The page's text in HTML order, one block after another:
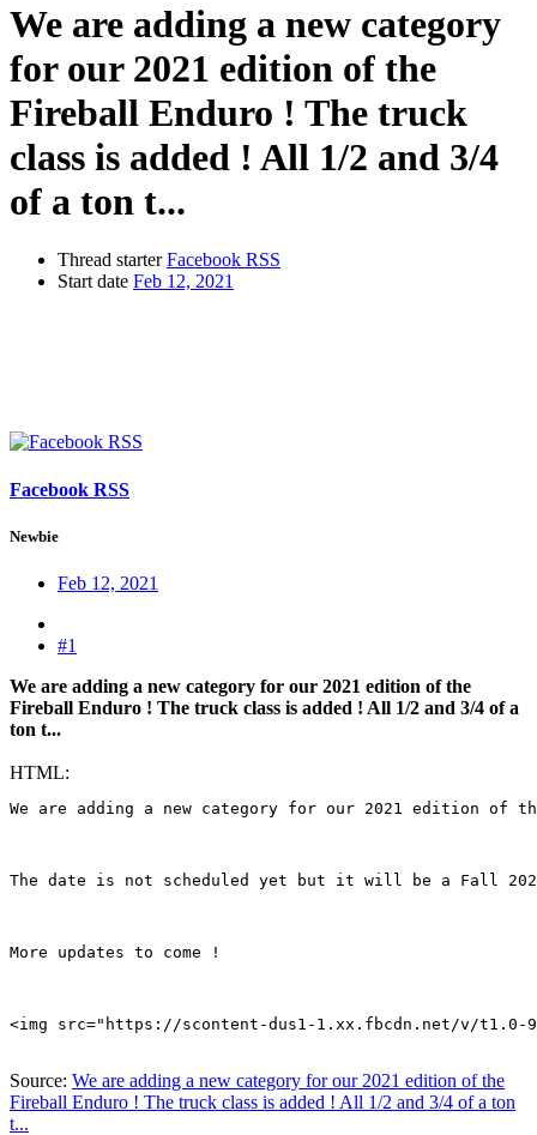
We are adding a new category
for our 2021 edition of the
Fireball Enduro ! The truck
class is added ! All 1/2 and 3/4
of a ton t...
Thread starter Facebook RSS
Start date Feb 12, 2021
Facebook RSS
Newbie
Feb 12, 2021
#1
We are adding a new category for our 2021 edition of the
Fireball Enduro ! The truck class is added ! All 1/2 and 3/4 of a
ton t...
HTML:
We are adding a new category for our 2021 edition
The date is not scheduled yet but it will be a Fall
More updates to come !
<img src="https://scontent-dus1-1.xx.fbcdn.net/v/t1.0-9/
Source: We are adding a new category for our 2021 edition of the
Fireball Enduro ! The truck class is added ! All 1/2 and 3/4 of a ton
t...